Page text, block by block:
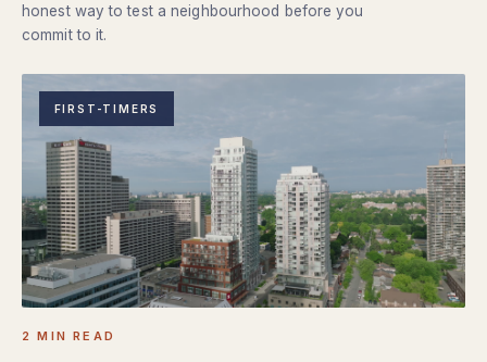
honest way to test a neighbourhood before you
commit to it.
FIRST-TIMERS
2 MIN READ